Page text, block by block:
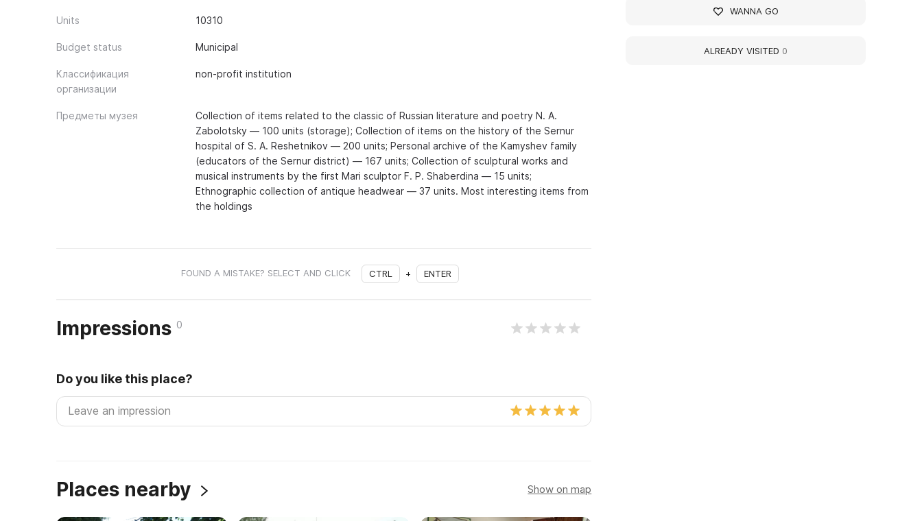
Units 10310
Budget status Municipal
Классификация
организации
non-profit institution
Предметы музея
Collection of items related to the classic of Russian literature and poetry N. A.
Zabolotsky — 100 units (storage); Collection of items on the history of the Sernur
hospital of S. A. Reshetnikov — 200 units; Personal archive of the Kamyshev family
(educators of the Sernur district) — 167 units; Collection of sculptural works and
musical instruments by the first Mari sculptor F. P. Shaberdina — 15 units;
Ethnographic collection of antique headwear — 37 units. Most interesting items from
the holdings
FOUND A MISTAKE? SELECT AND CLICK CTRL + ENTER
Impressions 0
Do you like this place?
Places nearby Show on map
WANNA GO
ALREADY VISITED 0